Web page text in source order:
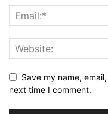
Save my name,
next time I comment.